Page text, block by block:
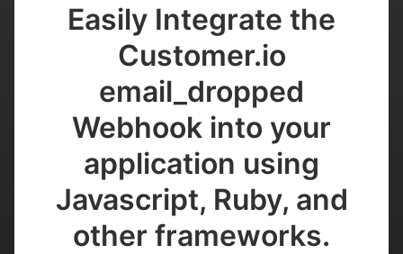
Easily Integrate the
Customer.io
email_dropped
Webhook into your
application using
Javascript, Ruby, and
other frameworks.